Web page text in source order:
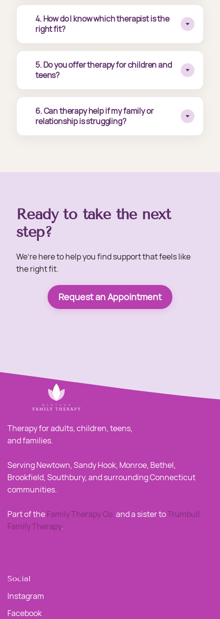
4. How do I know which therapist is the
right fit?
5. Do you offer therapy for children and
teens?
6. Can therapy help if my family or
relationship is struggling?
Ready to take the next
step?
We’re here to help you find support that feels like
the right fit.
Request an Appointment
Therapy for adults, children, teens,
and families.
Serving Newtown, Sandy Hook, Monroe, Bethel,
Brookfield, Southbury, and surrounding Connecticut
communities.
Part of theFamily Therapy Co.and a sister toTrumbull
Family Therapy.
Social
Instagram
Facebook